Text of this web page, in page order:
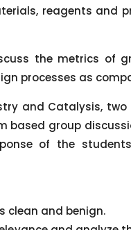
reagents and
the metrics of
processes as
and Catalysis,
based group
of the
clean and benign.